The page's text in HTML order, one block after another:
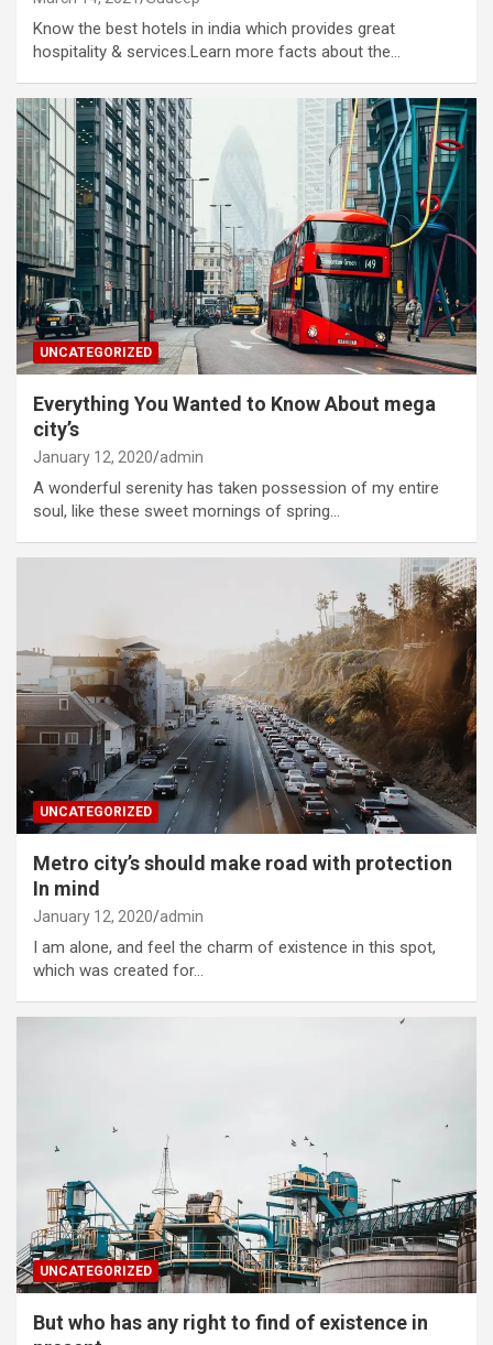
Know the best hotels in india which provides great
hospitality & services.Learn more facts about the…
UNCATEGORIZED
Everything You Wanted to Know About mega
city’s
January 12, 2020 admin
A wonderful serenity has taken possession of my entire
soul, like these sweet mornings of spring…
UNCATEGORIZED
Metro city’s should make road with protection
In mind
January 12, 2020 admin
I am alone, and feel the charm of existence in this spot,
which was created for…
UNCATEGORIZED
But who has any right to find of existence in